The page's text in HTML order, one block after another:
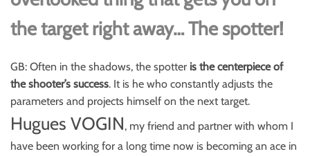
the target right away… The spotter!
GB: Often in the shadows, the spotter is the centerpiece of
the shooter’s success. It is he who constantly adjusts the
parameters and projects himself on the next target.
Hugues VOGIN, my friend and partner with whom I
have been working for a long time now is becoming an ace in